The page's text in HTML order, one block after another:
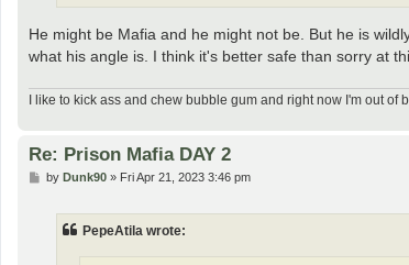
He might be Mafia and he might not be. But he is
what his angle is. I think it's better safe than sorry at
I like to kick ass and chew bubble gum and right now I'm out of
Re: Prison Mafia DAY 2
Pby Dunk90» Fri Apr 21, 2023 3:46 pm
PepeAtila wrote: